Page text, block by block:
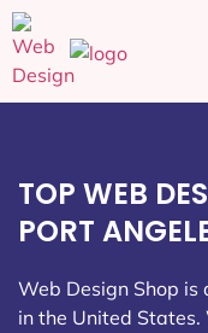
TOP WEB
PORT
Web Design Shop
in the United